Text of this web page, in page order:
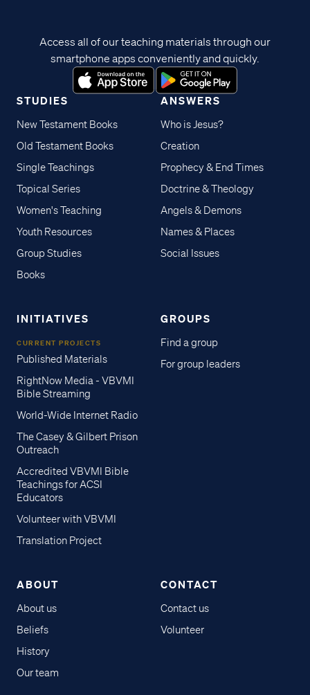
STUDIES
New Testament Books
Old Testament Books
Single Teachings
Topical Series
Women's Teaching
Youth Resources
Group Studies
Books
ANSWERS
Who is Jesus?
Creation
Prophecy & End Times
Doctrine & Theology
Angels & Demons
Names & Places
Social Issues
INITIATIVES
CURRENT PROJECTS
Published Materials
RightNow Media - VBVMI
Bible Streaming
World-Wide Internet Radio
The Casey & Gilbert Prison
Outreach
Accredited VBVMI Bible
Teachings for ACSI
Educators
Volunteer with VBVMI
Translation Project
GROUPS
Find a group
For group leaders
ABOUT
About us
Beliefs
History
Our team
CONTACT
Contact us
Volunteer
Access all of our teaching materials through our
smartphone apps conveniently and quickly.